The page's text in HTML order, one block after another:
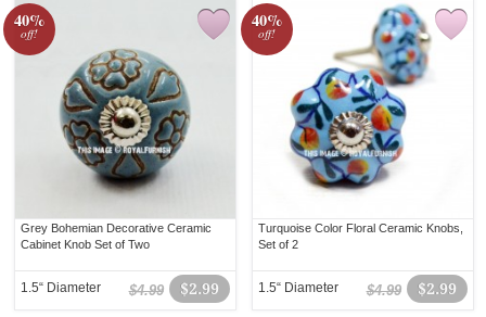
40%
off!
Grey Bohemian Decorative Ceramic
Cabinet Knob Set of Two
$2.99
$4.99
1.5“ Diameter
40%
off!
Turquoise Color Floral Ceramic Knobs,
Set of 2
$2.99
$4.99
1.5“ Diameter